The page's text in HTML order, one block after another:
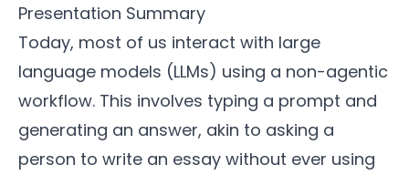
Presentation Summary
Today, most of us interact with large
language models (LLMs) using a non-agentic
workflow. This involves typing a prompt and
generating an answer, akin to asking a
person to write an essay without ever using